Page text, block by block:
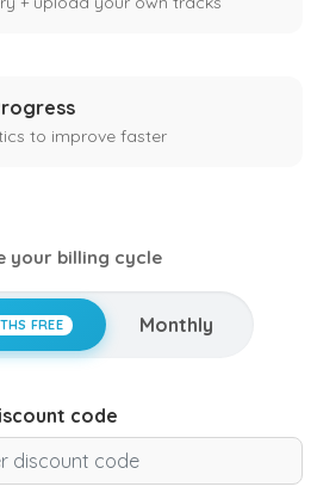
to improve faster
your billing cycle
FREE Monthly
code